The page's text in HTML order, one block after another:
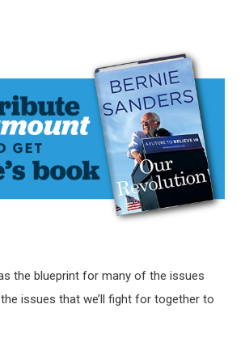
the blueprint for many of the issues
issues that we’ll fight for together to